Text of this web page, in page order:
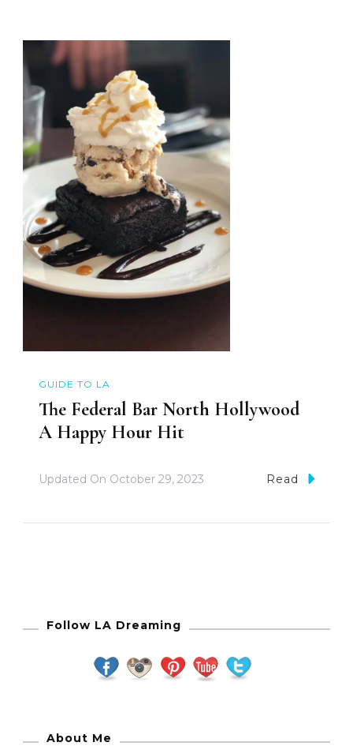
GUIDE TO LA
The Federal Bar North Hollywood
A Happy Hour Hit
Updated On October 29, 2023 Read
Follow LA Dreaming
About Me